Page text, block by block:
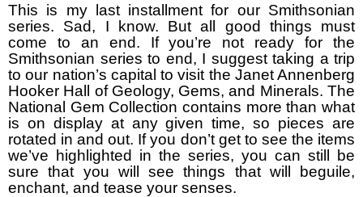
This is my last installment for our Smithsonian
series. Sad, I know. But all good things must
come to an end. If you’re not ready for the
Smithsonian series to end, I suggest taking a trip
to our nation’s capital to visit the Janet Annenberg
Hooker Hall of Geology, Gems, and Minerals. The
National Gem Collection contains more than what
is on display at any given time, so pieces are
rotated in and out. If you don’t get to see the items
we’ve highlighted in the series, you can still be
sure that you will see things that will beguile,
enchant, and tease your senses.